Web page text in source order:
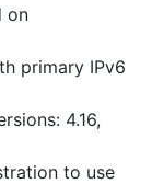
on
primary IPv6
4.16,
to use